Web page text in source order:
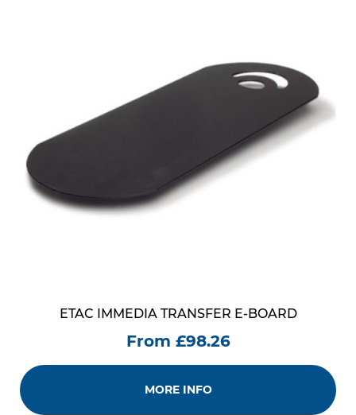
ETAC IMMEDIA TRANSFER E-BOARD
From £98.26
MORE INFO